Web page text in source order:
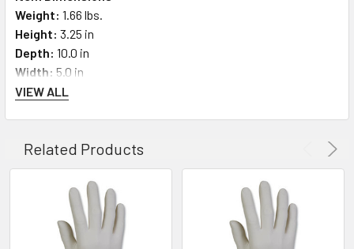
Weight: 1.66 lbs.
Height: 3.25 in
Depth: 10.0 in
Width: 5.0 in
VIEW ALL
Related Products